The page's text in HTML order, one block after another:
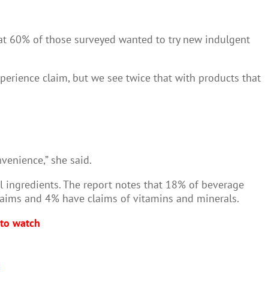
60% of those surveyed wanted to try new indulgent
claim, but we see twice that with products that
she said.
The report notes that 18% of beverage
and 4% have claims of vitamins and minerals.
watch